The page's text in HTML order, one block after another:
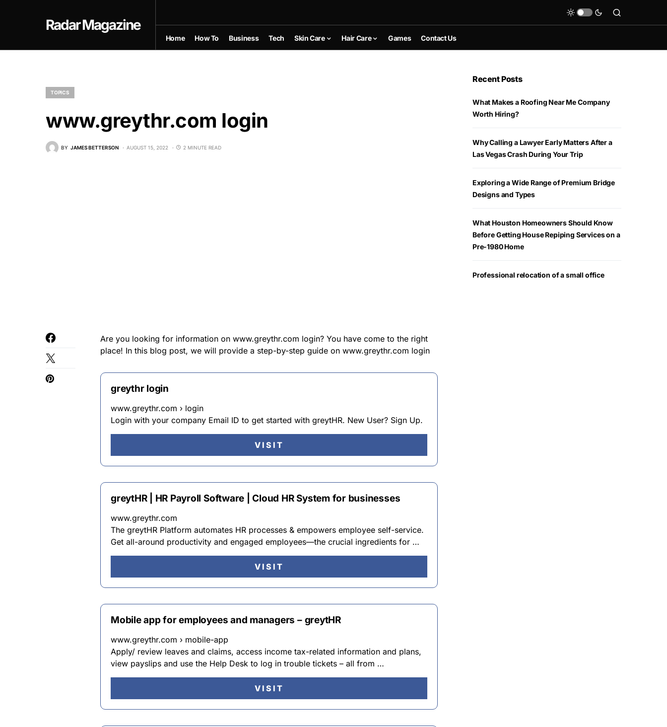
Radar Magazine
Home How To Business Tech Skin Care Hair Care Games Contact Us
TOPICS
www.greythr.com login
BY JAMES BETTERSON AUGUST 15, 2022 2 MINUTE READ
Are you looking for information on www.greythr.com login? You have come to the right
place! In this blog post, we will provide a step-by-step guide on www.greythr.com login
greythr login
www.greythr.com › login
Login with your company Email ID to get started with greytHR. New User? Sign Up.
VISIT
greytHR | HR Payroll Software | Cloud HR System for businesses
www.greythr.com
The greytHR Platform automates HR processes & empowers employee self-service.
Get all-around productivity and engaged employees—the crucial ingredients for …
VISIT
Mobile app for employees and managers – greytHR
www.greythr.com › mobile-app
Apply/ review leaves and claims, access income tax-related information and plans,
view payslips and use the Help Desk to log in trouble tickets – all from …
VISIT
Recent Posts
What Makes a Roofing Near Me Company
Worth Hiring?
Why Calling a Lawyer Early Matters After a
Las Vegas Crash During Your Trip
Exploring a Wide Range of Premium Bridge
Designs and Types
What Houston Homeowners Should Know
Before Getting House Repiping Services on a
Pre-1980 Home
Professional relocation of a small office